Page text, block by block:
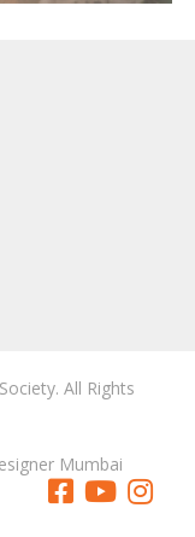
All Rights
Mumbai